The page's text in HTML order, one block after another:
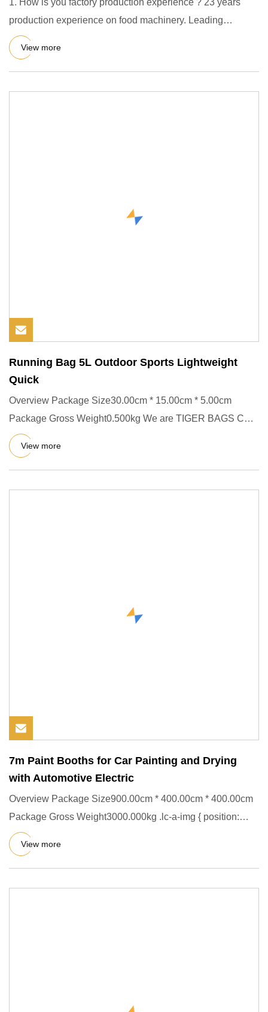
1. How is you factory production experience ? 23 years
production experience on food machinery. Leading
supplier in Chin
View more
Running Bag 5L Outdoor Sports Lightweight
Quick
Overview Package Size30.00cm * 15.00cm * 5.00cm
Package Gross Weight0.500kg We are TIGER BAGS CO.,
LTD (QUANZHOU LING YU
View more
7m Paint Booths for Car Painting and Drying
with Automotive Electric
Overview Package Size900.00cm * 400.00cm * 400.00cm
Package Gross Weight3000.000kg .lc-a-img { position:
relative; width
View more